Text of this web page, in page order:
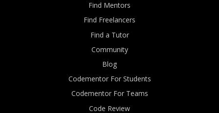
Find Mentors
Find Freelancers
Find a Tutor
Community
Blog
Codementor For Students
Codementor For Teams
Code Review